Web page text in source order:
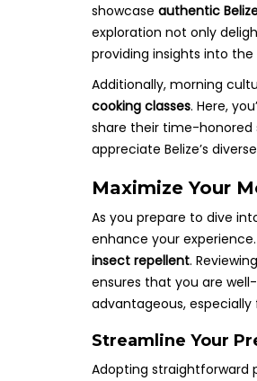
showcase authentic
exploration not only
providing insights into
Additionally, morning
cooking classes. Here,
share their time-honored
appreciate Belize’s
Maximize Your
As you prepare to dive
enhance your
insect repellent.
ensures that you are
advantageous,
Streamline Your
Adopting straightforward